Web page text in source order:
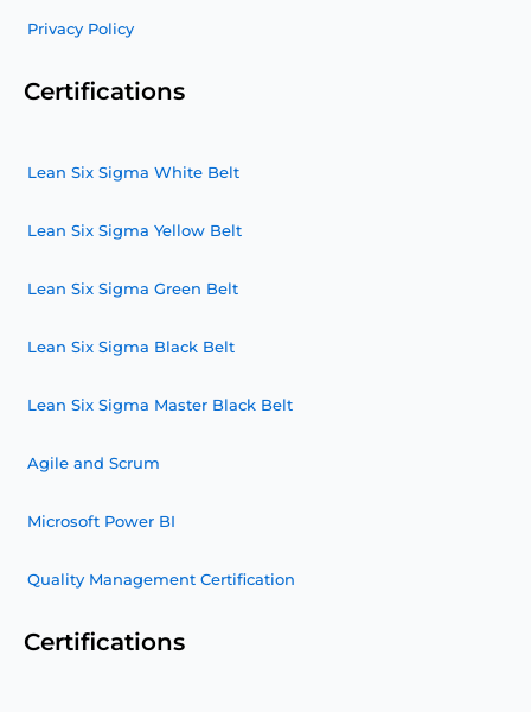
Privacy Policy
Certifications
Lean Six Sigma White Belt
Lean Six Sigma Yellow Belt
Lean Six Sigma Green Belt
Lean Six Sigma Black Belt
Lean Six Sigma Master Black Belt
Agile and Scrum
Microsoft Power BI
Quality Management Certification
Certifications